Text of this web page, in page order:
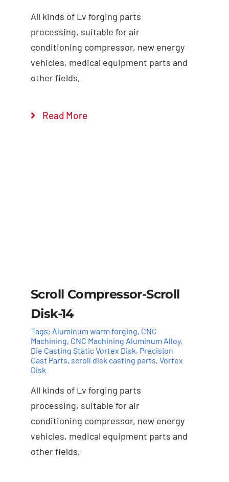
All kinds of Lv forging parts
processing, suitable for air
conditioning compressor, new energy
vehicles, medical equipment parts and
other fields,
Read More
Scroll Compressor-Scroll
Disk-14
Tags: Aluminum warm forging, CNC
Machining, CNC Machining Aluminum Alloy,
Die Casting Static Vortex Disk, Precision
Cast Parts, scroll disk casting parts, Vortex
Disk
All kinds of Lv forging parts
processing, suitable for air
conditioning compressor, new energy
vehicles, medical equipment parts and
other fields,